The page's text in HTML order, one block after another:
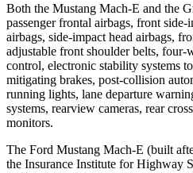
Both the Mustang Mach-E and the
passenger frontal airbags, front
airbags, side-impact head airbags,
adjustable front shoulder belts, four-
control, electronic stability systems
mitigating brakes, post-collision
running lights, lane departure
systems, rearview cameras, rear
monitors.
The Ford Mustang Mach-E (built
the Insurance Institute for Highway